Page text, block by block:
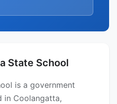
State School
is a government
in Coolangatta,